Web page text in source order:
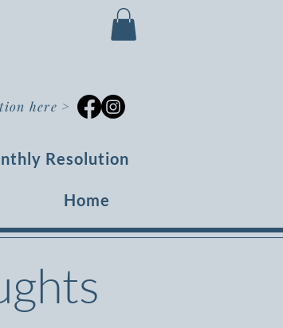
here >
Resolution
Home